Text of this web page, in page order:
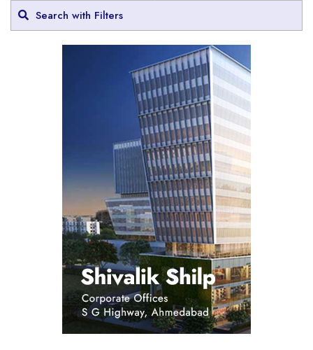
Search with Filters